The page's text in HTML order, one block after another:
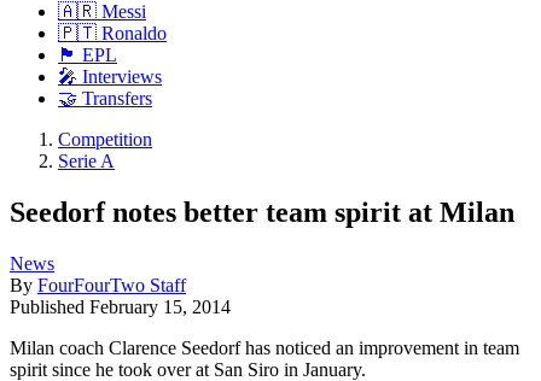
🇦🇷 Messi
🇵🇹 Ronaldo
🏴󠁧󠁢󠁥󠁮󠁧󠁿 EPL
🎤 Interviews
🤝 Transfers
Competition
Serie A
Seedorf notes better team spirit at Milan
News
By FourFourTwo Staff
Published February 15, 2014
Milan coach Clarence Seedorf has noticed an improvement in team
spirit since he took over at San Siro in January.